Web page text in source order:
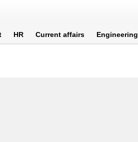
HR Current affairs Engineering